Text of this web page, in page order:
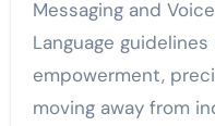
Messaging and
Language
empowerment,
moving away from